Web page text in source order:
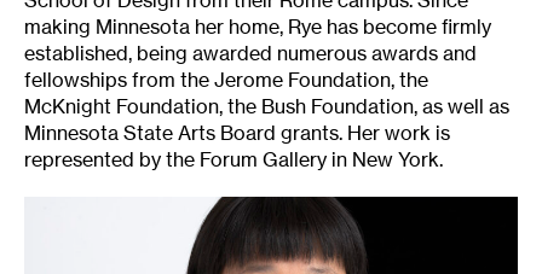
making Minnesota her home, Rye has become firmly
established, being awarded numerous awards and
fellowships from the Jerome Foundation, the
McKnight Foundation, the Bush Foundation, as well as
Minnesota State Arts Board grants. Her work is
represented by the Forum Gallery in New York.